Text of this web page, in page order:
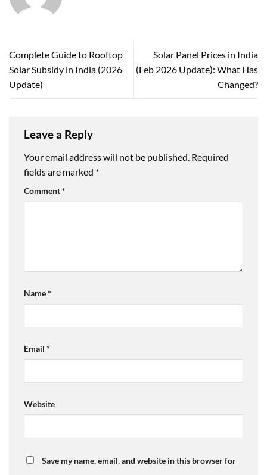
Complete Guide to Rooftop
Solar Subsidy in India (2026
Update)
Solar Panel Prices in India
(Feb 2026 Update): What Has
Changed?
Leave a Reply
Your email address will not be published. Required
fields are marked *
Comment*
Name*
Email *
Website
Save my name, email, and website in this browser for